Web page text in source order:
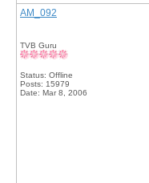
AM_092
TVB Guru
Status: Offline
Posts: 15979
Date: Mar 8, 2006